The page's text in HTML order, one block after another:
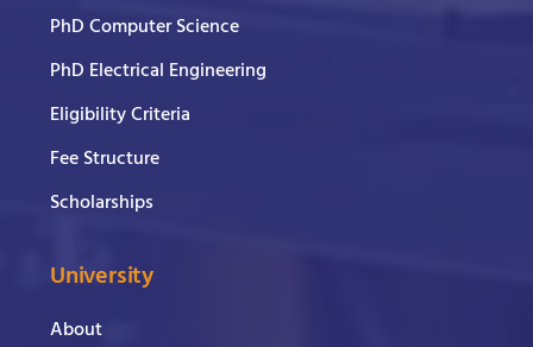
PhD Computer Science
PhD Electrical Engineering
Eligibility Criteria
Fee Structure
Scholarships
University
About